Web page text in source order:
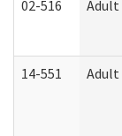
02-516 Adult
14-551 Adult